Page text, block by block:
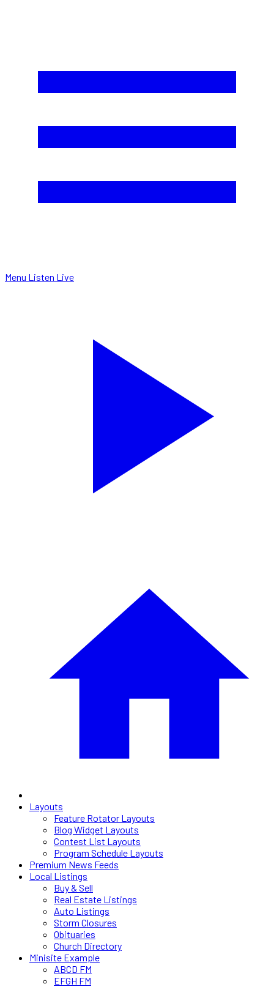
Menu Listen Live
Layouts
Feature Rotator Layouts
Blog Widget Layouts
Contest List Layouts
Program Schedule Layouts
Premium News Feeds
Local Listings
Buy & Sell
Real Estate Listings
Auto Listings
Storm Closures
Obituaries
Church Directory
Minisite Example
ABCD FM
EFGH FM